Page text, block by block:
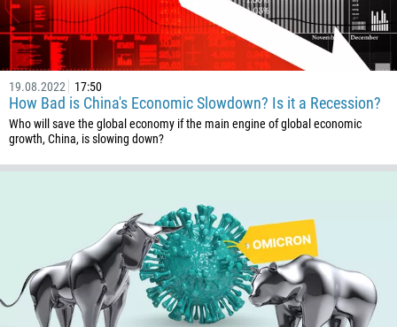
19.08.2022 17:50
How Bad is China's Economic Slowdown? Is it a Recession?
Who will save the global economy if the main engine of global economic
growth, China, is slowing down?